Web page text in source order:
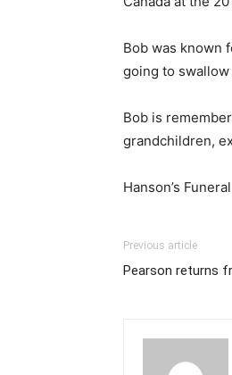
Bob was known
going to
Bob is
grandchildren,
Hanson’s
Previous article
Pearson returns